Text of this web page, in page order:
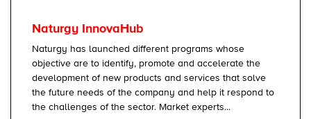
Naturgy InnovaHub
Naturgy has launched different programs whose
objective are to identify, promote and accelerate the
development of new products and services that solve
the future needs of the company and help it respond to
the challenges of the sector. Market experts...